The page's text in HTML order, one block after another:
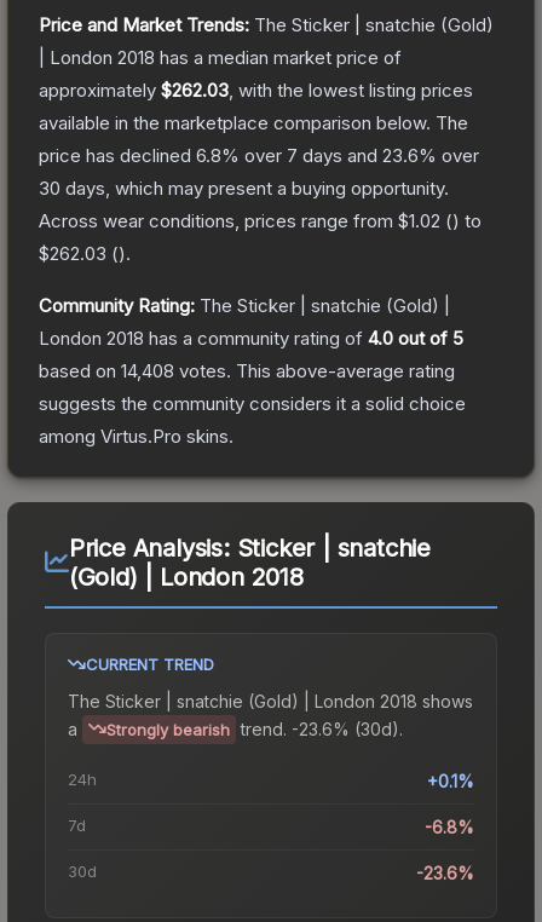
Price and Market Trends: The Sticker | snatchie (Gold)
| London 2018 has a median market price of
approximately $262.03 , with the lowest listing prices
available in the marketplace comparison below. The
price has declined 6.8% over 7 days and 23.6% over
30 days, which may present a buying opportunity.
Across wear conditions, prices range from $1.02 () to
$262.03 ().
Community Rating: The Sticker | snatchie (Gold) |
London 2018 has a community rating of 4.0 out of 5
based on 14,408 votes. This above-average rating
suggests the community considers it a solid choice
among Virtus.Pro skins.
Price Analysis: Sticker | snatchie
(Gold) | London 2018
CURRENT TREND
The Sticker | snatchie (Gold) | London 2018 shows
a
Strongly bearish trend. -23.6% (30d).
24h +0.1%
7d -6.8%
30d -23.6%